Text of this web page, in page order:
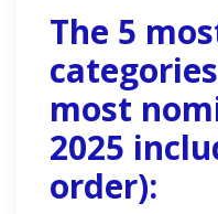
The 5
most
2025
order):